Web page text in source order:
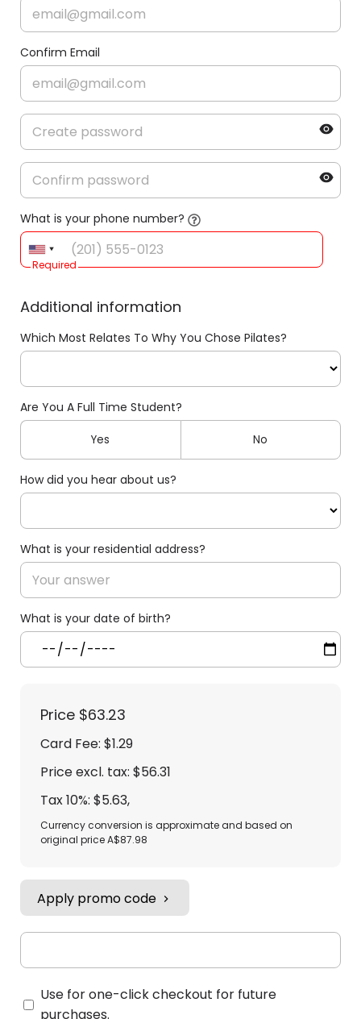
Confirm Email
What is your phone number?
Required
Additional information
Which Most Relates To Why You Chose Pilates?
Are You A Full Time Student?
Yes No
How did you hear about us?
What is your residential address?
What is your date of birth?
Price $63.23
Card Fee: $1.29
Price excl. tax: $56.31
Tax 10%: $5.63,
Currency conversion is approximate and based on
original price A$87.98
Apply promo code
Use for one-click checkout for future
purchases.